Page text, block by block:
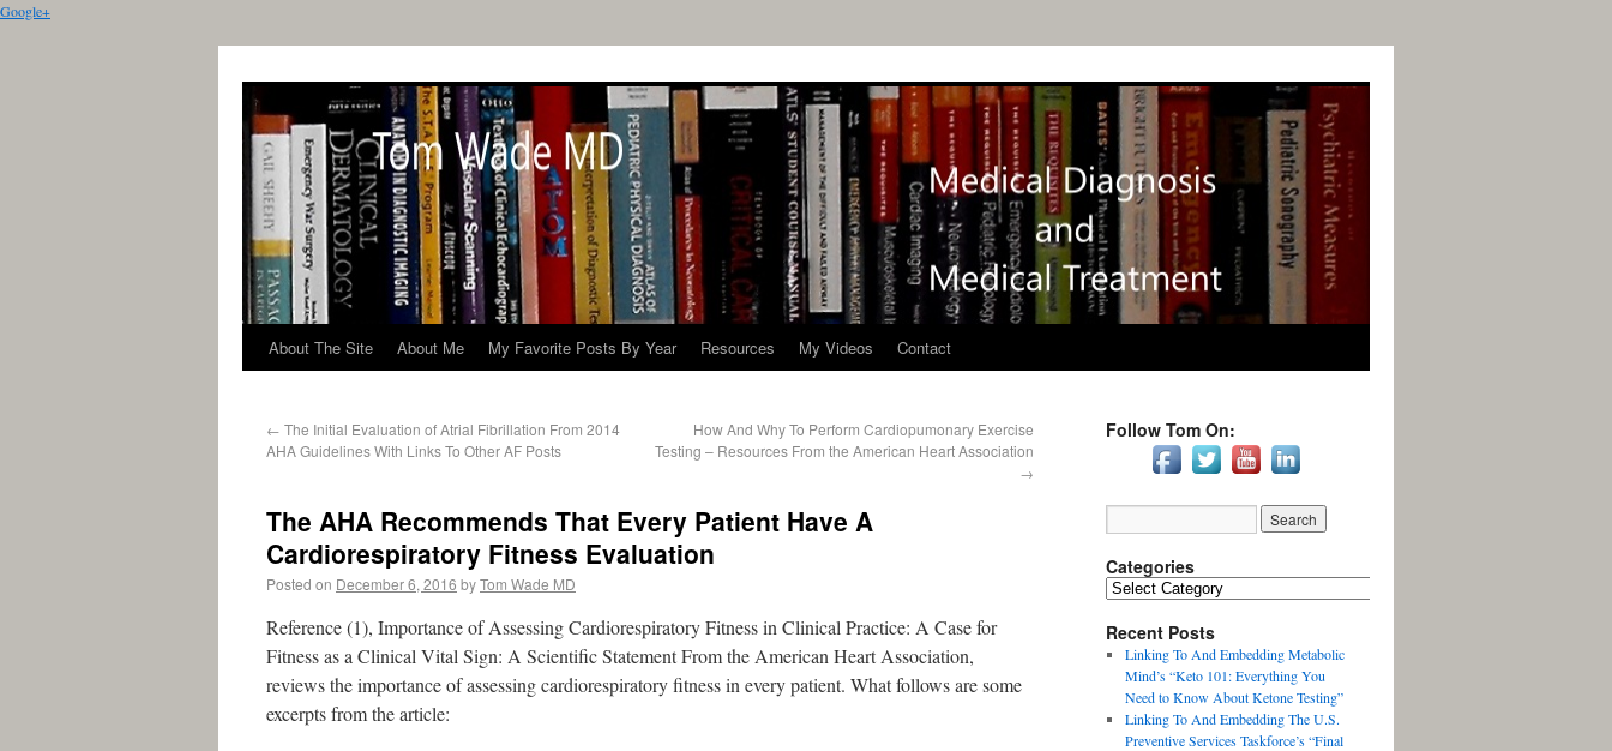
Google+
About The Site About Me My Favorite Posts By Year Resources My Videos Contact
← The Initial Evaluation of Atrial Fibrillation From 2014
AHA Guidelines With Links To Other AF Posts
How And Why To Perform Cardiopumonary Exercise
Testing – Resources From the American Heart Association
→
The AHA Recommends That Every Patient Have A
Cardiorespiratory Fitness Evaluation
Posted on December 6, 2016 byTom Wade MD
Reference (1), Importance of Assessing Cardiorespiratory Fitness in Clinical Practice: A Case for
Fitness as a Clinical Vital Sign: A Scientific Statement From the American Heart Association,
reviews the importance of assessing cardiorespiratory fitness in every patient. What follows are some
excerpts from the article:
Follow Tom On:
Categories
Recent Posts
Linking To And Embedding Metabolic
Mind’s “Keto 101: Everything You
Need to Know About Ketone Testing”
Linking To And Embedding The U.S.
Preventive Services Taskforce’s “Final